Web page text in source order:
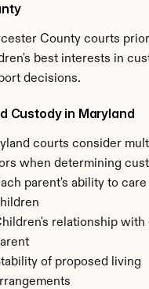
County courts
best interests in
decisions.
Custody in Maryland
courts consider
when determining
parent's ability to
relationship with
of proposed living